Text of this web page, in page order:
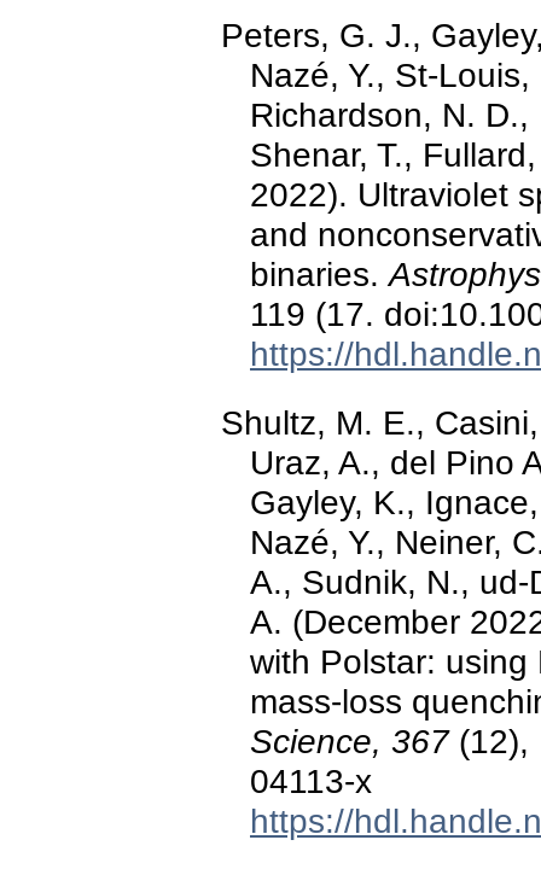
Peters, G. J.,
Nazé, Y., St-
Richardson, N.
Shenar, T.,
2022). Ultraviolet
and
binaries.
119 (17.
https://
Shultz, M. E.,
Uraz, A., del Pino
Gayley, K.,
Nazé, Y., Neiner,
A., Sudnik, N., ud-
A. (December
with Polstar:
mass-loss
Science, 367(12),
04113-x
https://